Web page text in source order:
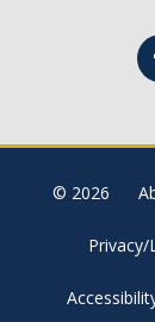
© 2026
Privacy/